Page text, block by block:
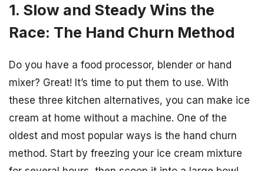
1. Slow and Steady Wins the
Race: The Hand Churn Method
Do you have a food processor, blender or hand
mixer? Great! It’s time to put them to use. With
these three kitchen alternatives, you can make ice
cream at home without a machine. One of the
oldest and most popular ways is the hand churn
method. Start by freezing your ice cream mixture